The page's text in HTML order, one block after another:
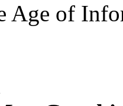
Age of